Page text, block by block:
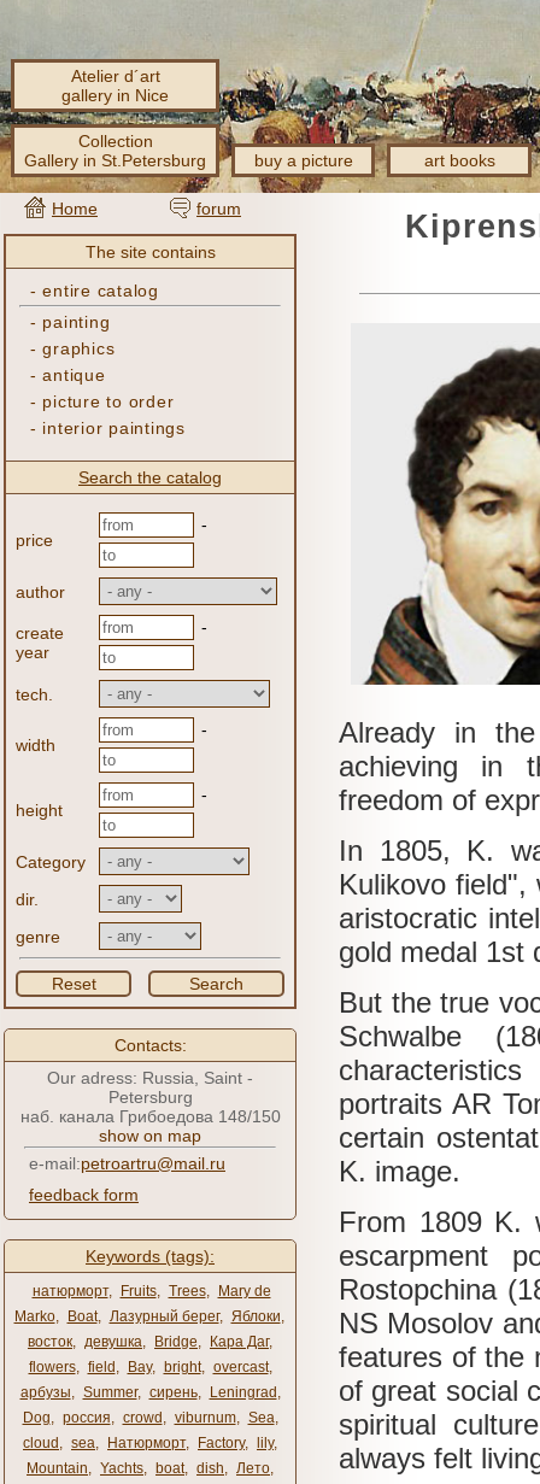
Atelier d´art
gallery in Nice
Collection
Gallery in St.Petersburg
buy a picture art books
Home forum
The site contains
-entire catalog
- painting
-graphics
-antique
- picture to order
- interior paintings
Search the catalog
price
-
author
create
year
-
tech.
width
-
height
-
Category
dir.
genre
Reset Search
Contacts:
Our adress: Russia, Saint -
Petersburg
наб. канала Грибоедова 148/150
show on map
e-mail:petroartru@mail.ru
feedback form
Keywords (tags):
натюрморт, Fruits, Trees,
Mary de
Marko, Boat, Лазурный берег, Яблоки,
восток, девушка, Bridge, Кара Даг,
flowers, field , Bay, bright, overcast,
арбузы, Summer, сирень, Leningrad ,
Dog, россия, crowd , viburnum, Sea,
cloud , sea, Натюрморт, Factory, lily,
Mountain, Yachts, boat, dish, Лето,
Already in
achieving in
freedom of
In 1805, K.
Kulikovo field",
aristocratic
gold medal 1st
But the true
Schwalbe
portraits AR
certain
K. image.
From 1809 K.
escarpment
Rostopchina
NS Mosolov
features of the
of great social
spiritual
always felt